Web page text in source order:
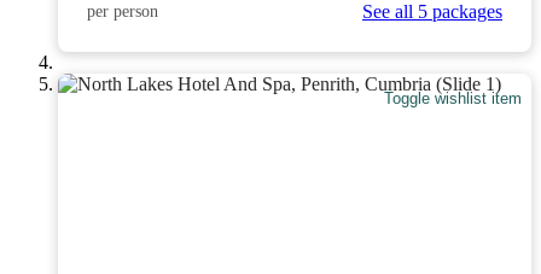
per person
See all 5 packages
Toggle wishlist item